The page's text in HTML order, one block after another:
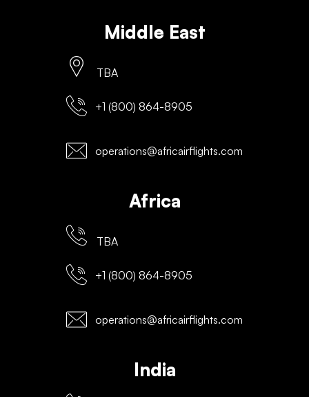
Middle East
TBA
+1 (800) 864-8905
operations@africairflights.com
Africa
TBA
+1 (800) 864-8905
operations@africairflights.com
India